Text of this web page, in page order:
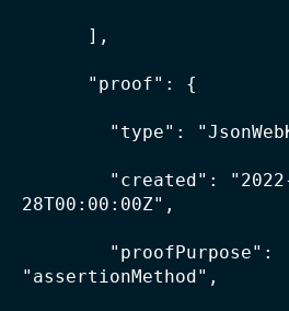
],
"proof": {
"type":
"created": "2022-
28T00:00:00Z",
"proofPurpose":
"assertionMethod",